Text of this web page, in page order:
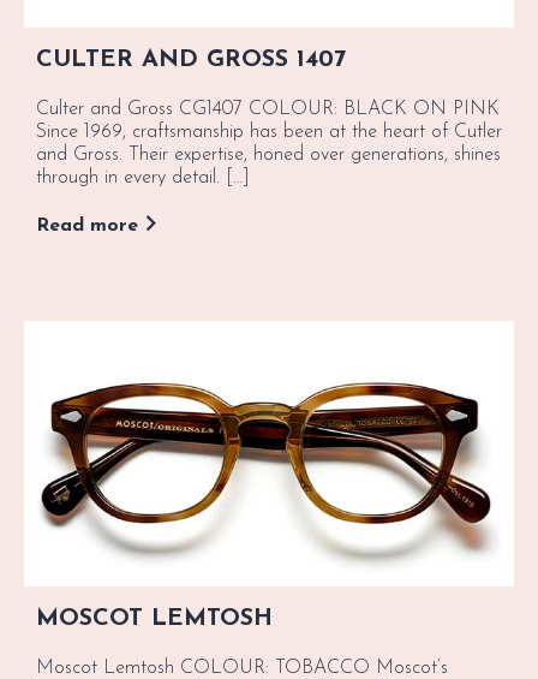
CULTER AND GROSS 1407
Culter and Gross CG1407 COLOUR: BLACK ON PINK
Since 1969, craftsmanship has been at the heart of Cutler
and Gross. Their expertise, honed over generations, shines
through in every detail. […]
Read more
MOSCOT LEMTOSH
Moscot Lemtosh COLOUR: TOBACCO Moscot’s